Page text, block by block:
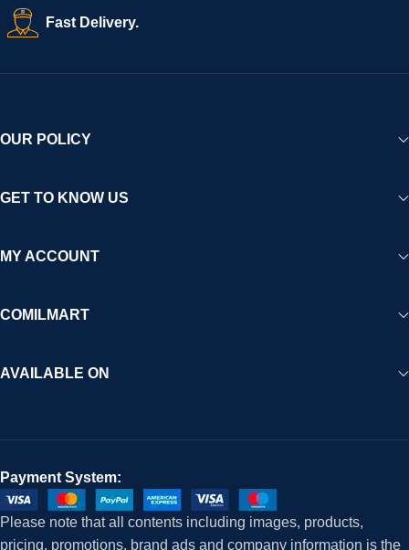
Fast Delivery.
OUR POLICY
GET TO KNOW US
MY ACCOUNT
COMILMART
AVAILABLE ON
Payment System:
Please note that all contents including images, products,
pricing, promotions, brand ads and company information is the